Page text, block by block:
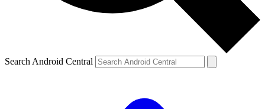
Search Android Central